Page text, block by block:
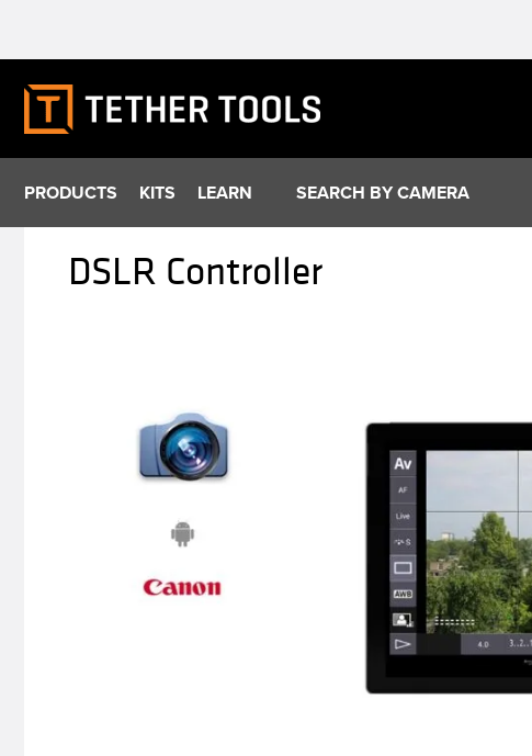
content
PRODUCTS KITS LEARN SEARCH BY CAMERA
DSLR Controller